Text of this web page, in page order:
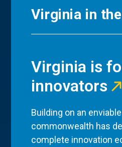
Virginia in
Virginia is
innovators
Building on an
commonwealth has
complete innovation